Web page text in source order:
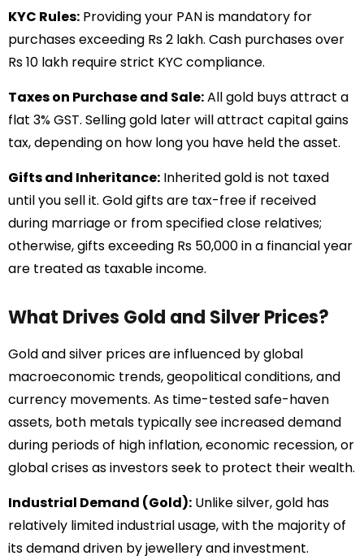
KYC Rules: Providing your PAN is mandatory for
purchases exceeding Rs 2 lakh. Cash purchases over
Rs 10 lakh require strict KYC compliance.
Taxes on Purchase and Sale:All gold buys attract a
flat 3% GST. Selling gold later will attract capital gains
tax, depending on how long you have held the asset.
Gifts and Inheritance: Inherited gold is not taxed
until you sell it. Gold gifts are tax-free if received
during marriage or from specified close relatives;
otherwise, gifts exceeding Rs 50,000 in a financial year
are treated as taxable income.
What Drives Gold and Silver Prices?
Gold and silver prices are influenced by global
macroeconomic trends, geopolitical conditions, and
currency movements. As time-tested safe-haven
assets, both metals typically see increased demand
during periods of high inflation, economic recession, or
global crises as investors seek to protect their wealth.
Industrial Demand (Gold): Unlike silver, gold has
relatively limited industrial usage, with the majority of
its demand driven by jewellery and investment.